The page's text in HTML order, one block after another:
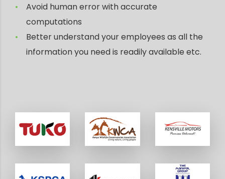
Avoid human error with accurate
computations
Better understand your employees as all the
information you need is readily available etc.